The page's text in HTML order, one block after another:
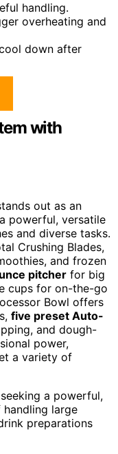
handling.
overheating and
down after
with
out as an
powerful, versatile
and diverse tasks.
Crushing Blades,
and frozen
pitcher for big
cups for on-the-go
Bowl offers
five preset Auto-
and dough-
power,
a variety of
a powerful,
large
preparations